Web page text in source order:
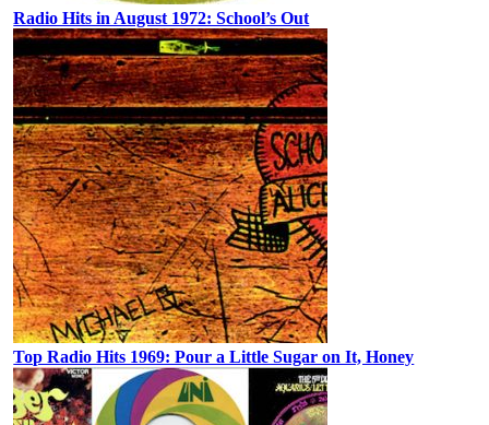
Radio Hits in August 1972: School’s Out
Top Radio Hits 1969: Pour a Little Sugar on It, Honey